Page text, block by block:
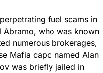
fuel scams in
Abramo, who was known
numerous brokerages,
Mafia capo named Alan
was briefly jailed in